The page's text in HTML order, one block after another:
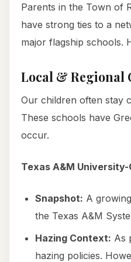
Parents in the Town of
have strong ties to a
major flagship schools.
Local & Regional
Our children often stay
These schools have
occur.
Texas A&M
Snapshot: A
the Texas A&M
Hazing Context: As
hazing policies.